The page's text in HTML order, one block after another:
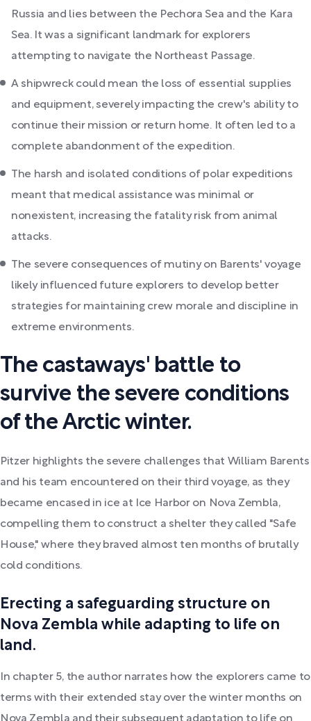
Russia and lies between the Pechora Sea and the Kara
Sea. It was a significant landmark for explorers
attempting to navigate the Northeast Passage.
A shipwreck could mean the loss of essential supplies
and equipment, severely impacting the crew's ability to
continue their mission or return home. It often led to a
complete abandonment of the expedition.
The harsh and isolated conditions of polar expeditions
meant that medical assistance was minimal or
nonexistent, increasing the fatality risk from animal
attacks.
The severe consequences of mutiny on Barents' voyage
likely influenced future explorers to develop better
strategies for maintaining crew morale and discipline in
extreme environments.
The castaways' battle to
survive the severe conditions
of the Arctic winter.
Pitzer highlights the severe challenges that William Barents
and his team encountered on their third voyage, as they
became encased in ice at Ice Harbor on Nova Zembla,
compelling them to construct a shelter they called "Safe
House," where they braved almost ten months of brutally
cold conditions.
Erecting a safeguarding structure on
Nova Zembla while adapting to life on
land.
In chapter 5, the author narrates how the explorers came to
terms with their extended stay over the winter months on
Nova Zembla and their subsequent adaptation to life on